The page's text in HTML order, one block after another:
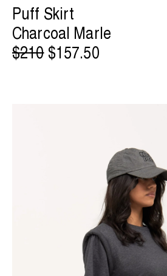
Puff Skirt
Charcoal Marle
$210$157.50